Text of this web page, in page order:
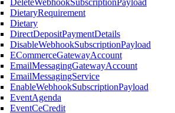
DeleteWebhookSubscriptionPayload
DietaryRequirement
Dietary
DirectDepositPaymentDetails
DisableWebhookSubscriptionPayload
ECommerceGatewayAccount
EmailMessagingGatewayAccount
EmailMessagingService
EnableWebhookSubscriptionPayload
EventAgenda
EventCeCredit